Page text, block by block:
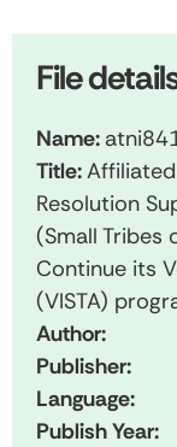
File
Name:
Title:
Resolution
(Small Tribes
Continue its
(VISTA)
Author:
Publisher:
Language:
Publish Year: